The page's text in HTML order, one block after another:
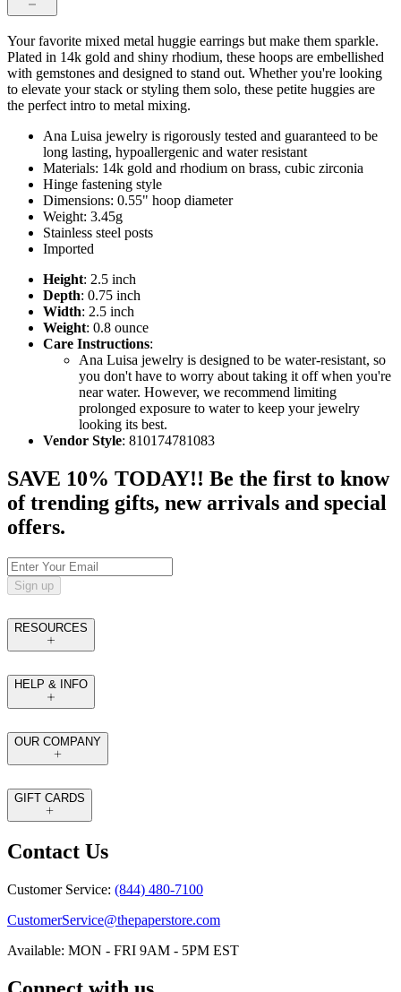
Your favorite mixed metal huggie earrings but make them sparkle.
Plated in 14k gold and shiny rhodium, these hoops are embellished
with gemstones and designed to stand out. Whether you're looking
to elevate your stack or styling them solo, these petite huggies are
the perfect intro to metal mixing.
Ana Luisa jewelry is rigorously tested and guaranteed to be
long lasting, hypoallergenic and water resistant
Materials: 14k gold and rhodium on brass, cubic zirconia
Hinge fastening style
Dimensions: 0.55" hoop diameter
Weight: 3.45g
Stainless steel posts
Imported
Height: 2.5 inch
Depth: 0.75 inch
Width: 2.5 inch
Weight: 0.8 ounce
Care Instructions:
Ana Luisa jewelry is designed to be water-resistant, so
you don't have to worry about taking it off when you're
near water. However, we recommend limiting
prolonged exposure to water to keep your jewelry
looking its best.
Vendor Style: 810174781083
SAVE 10% TODAY!! Be the first to know
of trending gifts, new arrivals and special
offers.
Sign up
RESOURCES
HELP & INFO
OUR COMPANY
GIFT CARDS
Contact Us
Customer Service: (844) 480-7100
CustomerService@thepaperstore.com
Available: MON - FRI 9AM - 5PM EST